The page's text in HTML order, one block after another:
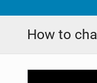
How to